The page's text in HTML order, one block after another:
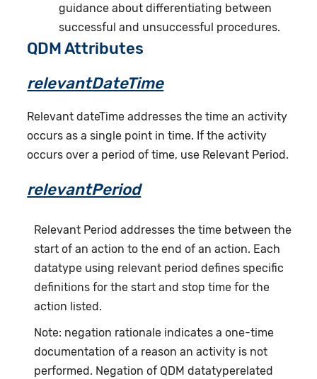
guidance about differentiating between
successful and unsuccessful procedures.
QDM Attributes
relevantDateTime
Relevant dateTime addresses the time an activity
occurs as a single point in time. If the activity
occurs over a period of time, use Relevant Period.
relevantPeriod
Relevant Period addresses the time between the
start of an action to the end of an action. Each
datatype using relevant period defines specific
definitions for the start and stop time for the
action listed.
Note: negation rationale indicates a one-time
documentation of a reason an activity is not
performed. Negation of QDM datatyperelated